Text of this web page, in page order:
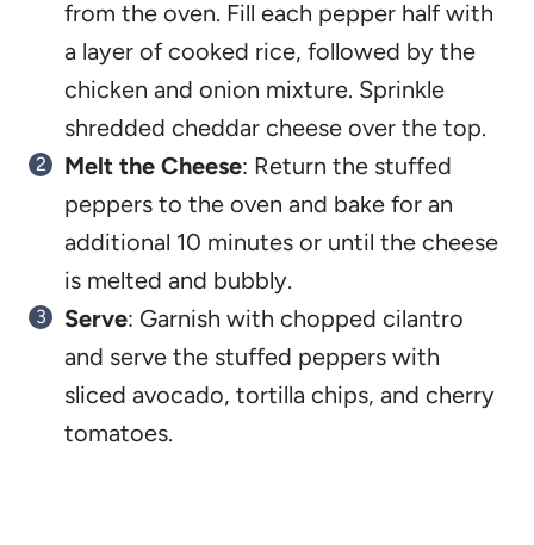
from the oven. Fill each pepper half with
a layer of cooked rice, followed by the
chicken and onion mixture. Sprinkle
shredded cheddar cheese over the top.
Melt the Cheese: Return the stuffed
peppers to the oven and bake for an
additional 10 minutes or until the cheese
is melted and bubbly.
Serve: Garnish with chopped cilantro
and serve the stuffed peppers with
sliced avocado, tortilla chips, and cherry
tomatoes.